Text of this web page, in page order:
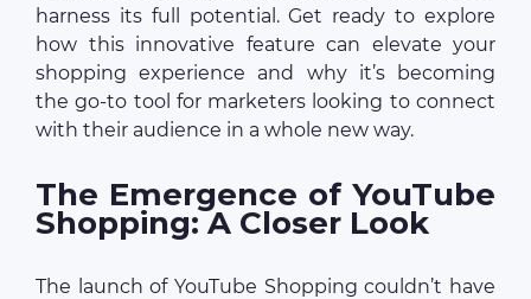
harness its full potential. Get ready to explore
how this innovative feature can elevate your
shopping experience and why it’s becoming
the go-to tool for marketers looking to connect
with their audience in a whole new way.
The Emergence of YouTube
Shopping: A Closer Look
The launch of YouTube Shopping couldn’t have